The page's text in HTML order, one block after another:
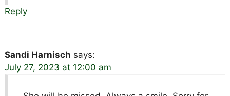
Reply
Sandi Harnisch says:
July 27, 2023 at 12:00 am